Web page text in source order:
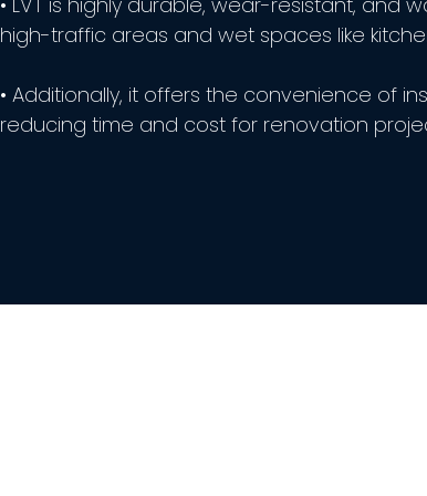
high-traffic areas and wet spaces like
• Additionally, it offers the convenience of
reducing time and cost for renovation